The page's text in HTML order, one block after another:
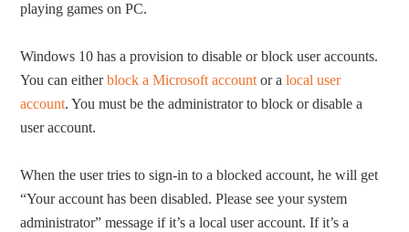
playing games on PC.
Windows 10 has a provision to disable or block user accounts.
You can eitherblock a Microsoft account or alocal user
account. You must be the administrator to block or disable a
user account.
When the user tries to sign-in to a blocked account, he will get
“Your account has been disabled. Please see your system
administrator” message if it’s a local user account. If it’s a